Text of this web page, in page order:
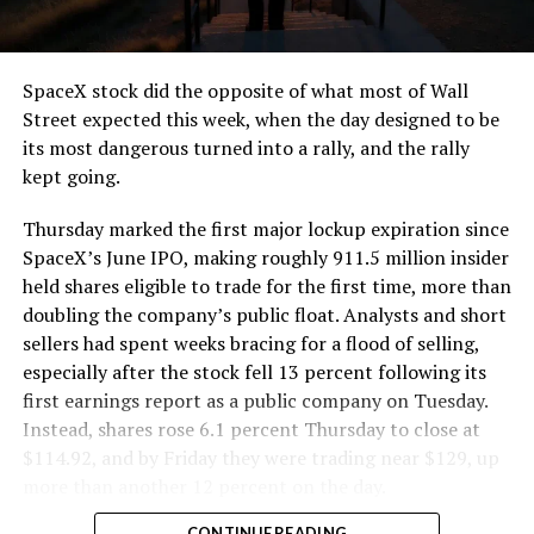
and wherever the Prufrock machine happens to be
cutting.
The Boring Company said Liner Truck 3 is piloted
remotely out of its Global Operations Control Center in
Texas, extending the Zero-People-In-Tunnel approach
version of a ZPIT liner truck was already tested at the
company’s Bastrop, Texas research tunnels, and a
factory tour released last month showed an employee
flying a fully loaded liner truck with a PlayStation
controller. Liner Truck 3 looks like the production
version of that same idea, cleaned up and pushed into
daily use.
The timing lines up with a company digging in more
has multiple Prufrock machines active or arriving in
SpaceX stock did the opposite of what most of Wall
Street expected this week, when the day designed to be
its most dangerous turned into a rally, and the rally
kept going.
Thursday marked the first major lockup expiration since
SpaceX’s June IPO, making roughly 911.5 million insider
held shares eligible to trade for the first time, more than
doubling the company’s public float. Analysts and short
sellers had spent weeks bracing for a flood of selling,
especially after the stock fell 13 percent following its
first earnings report as a public company on Tuesday.
Instead, shares rose 6.1 percent Thursday to close at
$114.92, and by Friday they were trading near $129, up